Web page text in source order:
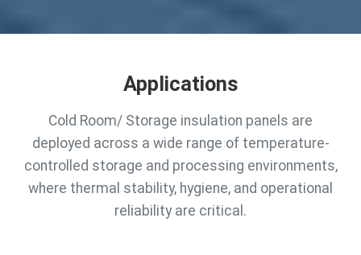
Applications
Cold Room/ Storage insulation panels are
deployed across a wide range of temperature-
controlled storage and processing environments,
where thermal stability, hygiene, and operational
reliability are critical.